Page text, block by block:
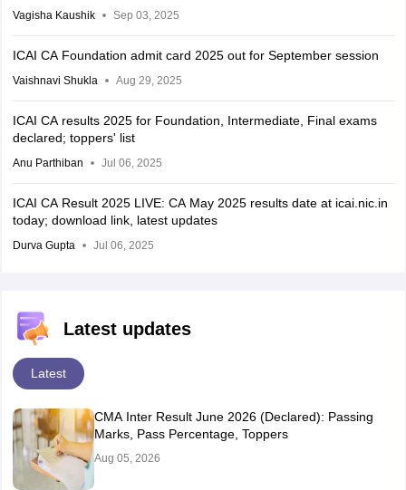
Vagisha Kaushik Sep 03, 2025
ICAI CA Foundation admit card 2025 out for September session
Vaishnavi Shukla Aug 29, 2025
ICAI CA results 2025 for Foundation, Intermediate, Final exams
declared; toppers' list
Anu Parthiban Jul 06, 2025
ICAI CA Result 2025 LIVE: CA May 2025 results date at icai.nic.in
today; download link, latest updates
Durva Gupta Jul 06, 2025
Latest updates
Latest
CMA Inter Result June 2026 (Declared): Passing
Marks, Pass Percentage, Toppers
Aug 05, 2026